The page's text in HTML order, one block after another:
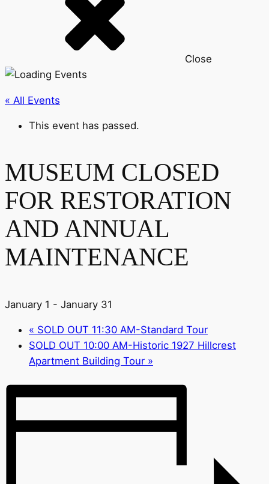
Close
« All Events
This event has passed.
MUSEUM CLOSED
FOR RESTORATION
AND ANNUAL
MAINTENANCE
January 1 - January 31
« SOLD OUT 11:30 AM-Standard Tour
SOLD OUT 10:00 AM-Historic 1927 Hillcrest
Apartment Building Tour »